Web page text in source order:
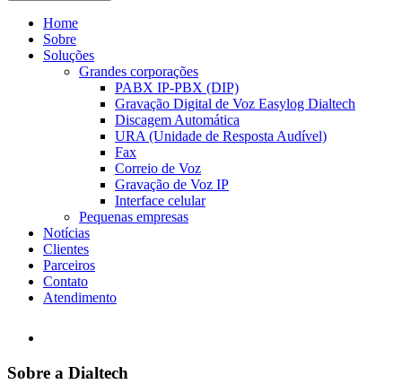
Home
Sobre
Soluções
Grandes corporações
PABX IP-PBX (DIP)
Gravação Digital de Voz Easylog Dialtech
Discagem Automática
URA (Unidade de Resposta Audível)
Fax
Correio de Voz
Gravação de Voz IP
Interface celular
Pequenas empresas
Notícias
Clientes
Parceiros
Contato
Atendimento
Sobre a Dialtech